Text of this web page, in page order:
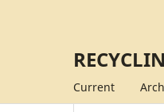
Current